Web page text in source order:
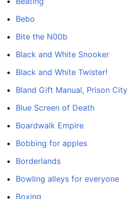
Bebo
Bite the N00b
Black and White Snooker
Black and White Twister!
Bland Gift Manual, Prison City
Blue Screen of Death
Boardwalk Empire
Bobbing for apples
Borderlands
Bowling alleys for everyone
Boxing